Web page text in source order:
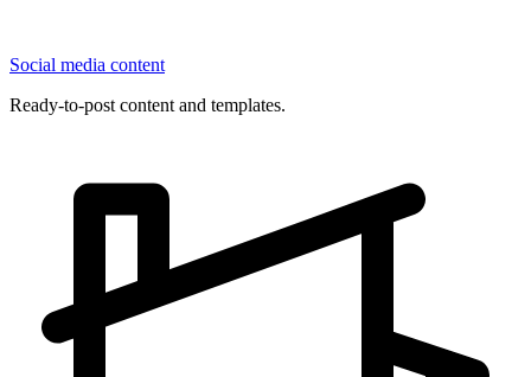
Social media content
Ready-to-post content and templates.